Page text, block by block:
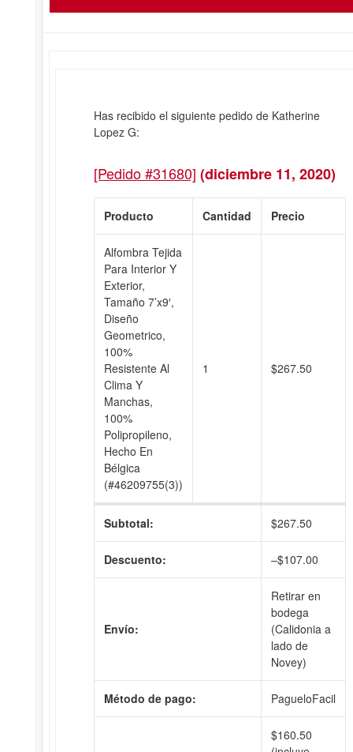
Has recibido el siguiente pedido de Katherine
Lopez G:
[Pedido #31680] (diciembre 11, 2020)
Producto Cantidad Precio
Alfombra Tejida
Para Interior Y
Exterior,
Tamaño 7’x9′,
Diseño
Geometrico,
100%
Resistente Al
Clima Y
Manchas,
100%
Polipropileno,
Hecho En
Bélgica
(#46209755(3))
1 $267.50
Subtotal: $267.50
Descuento: –$107.00
Envío:
Retirar en
bodega
(Calidonia a
lado de
Novey)
Método de pago: PagueloFacil
$160.50